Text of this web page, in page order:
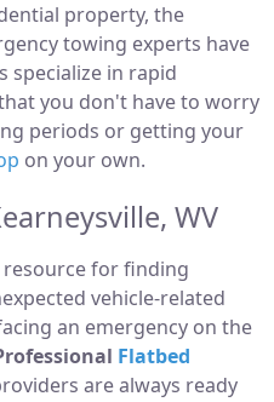
property, the
towing experts have
specialize in rapid
you don't have to worry
periods or getting your
on your own.
WV
resource for finding
vehicle-related
an emergency on the
Flatbed
are always ready